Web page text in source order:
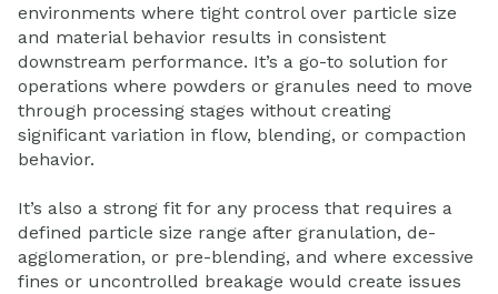
environments where tight control over particle size
and material behavior results in consistent
downstream performance. It’s a go-to solution for
operations where powders or granules need to move
through processing stages without creating
significant variation in flow, blending, or compaction
behavior.
It’s also a strong fit for any process that requires a
defined particle size range after granulation, de-
agglomeration, or pre-blending, and where excessive
fines or uncontrolled breakage would create issues